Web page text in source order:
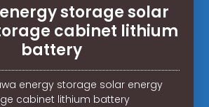
storage solar
cabinet lithium
battery
energy storage solar energy
cabinet lithium battery